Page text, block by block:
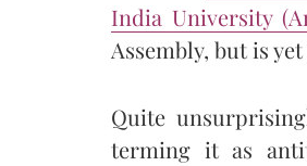
India University
Assembly, but is
Quite
terming it as